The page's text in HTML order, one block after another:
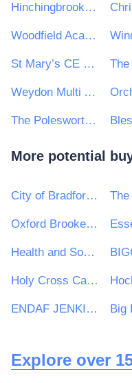
Hinchingbrooke School
Woodfield Academy and Oak Hill First School
St Mary’s CE Primary School
Weydon Multi Academy Trust
The Polesworth School
More potential
City of Bradford Metropolitan District Council
Oxford Brookes University
Health and Social Care Professionals Council (CORU)
Holy Cross Catholic High School
ENDAF JENKINS Big
Explore over